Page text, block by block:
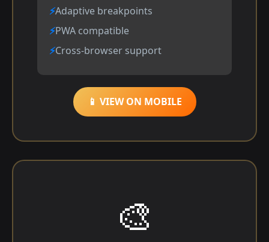
Adaptive breakpoints
PWA compatible
Cross-browser support
📱 VIEW ON MOBILE
🎨